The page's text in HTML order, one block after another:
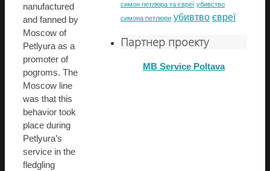
nanufactured
and fanned by
Moscow of
Petlyura as a
promoter of
pogroms. The
Moscow line
was that this
behavior took
place during
Petlyura’s
service in the
fledgling
симон петлюра та євреї убивство
симона петлюри убивтво євреї
Партнер проекту
MB Service Poltava